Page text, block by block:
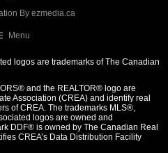
By ezmedia.ca
Menu
logos are trademarks of The Canadian
and the REALTOR® logo are
Association (CREA) and identify real
of CREA. The trademarks MLS®,
logos are owned and
DDF® is owned by The Canadian Real
CREA’s Data Distribution Facility